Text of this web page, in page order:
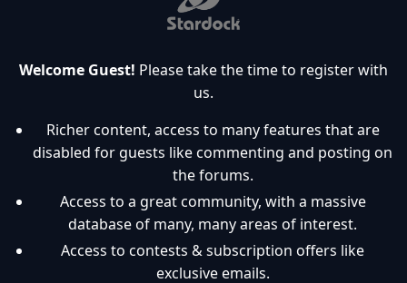
Welcome Guest! Please take the time to register with
us.
Richer content, access to many features that are
disabled for guests like commenting and posting on
the forums.
Access to a great community, with a massive
database of many, many areas of interest.
Access to contests & subscription offers like
exclusive emails.